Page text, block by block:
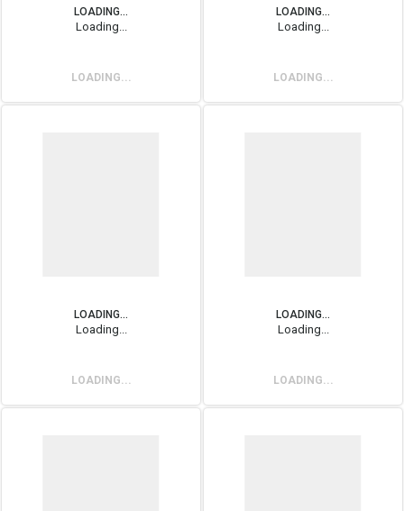
LOADING...
Loading...
LOADING...
LOADING...
Loading...
LOADING...
LOADING...
Loading...
LOADING...
LOADING...
Loading...
LOADING...